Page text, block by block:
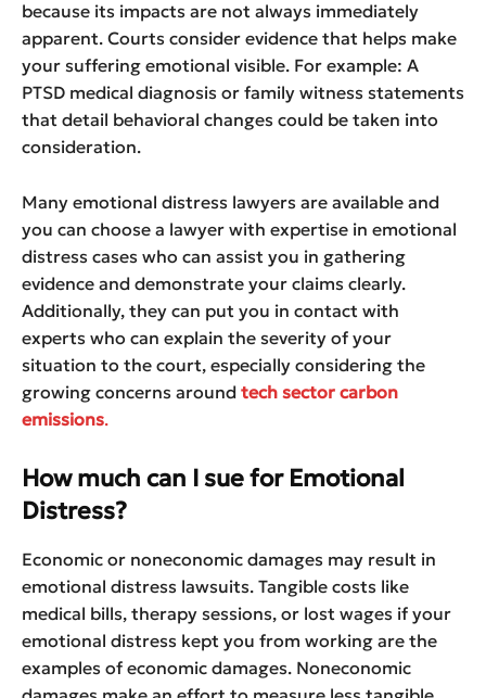
because its impacts are not always immediately
apparent. Courts consider evidence that helps make
your suffering emotional visible. For example: A
PTSD medical diagnosis or family witness statements
that detail behavioral changes could be taken into
consideration.
Many emotional distress lawyers are available and
you can choose a lawyer with expertise in emotional
distress cases who can assist you in gathering
evidence and demonstrate your claims clearly.
Additionally, they can put you in contact with
experts who can explain the severity of your
situation to the court, especially considering the
growing concerns around tech sector carbon
emissions.
How much can I sue for Emotional
Distress?
Economic or noneconomic damages may result in
emotional distress lawsuits. Tangible costs like
medical bills, therapy sessions, or lost wages if your
emotional distress kept you from working are the
examples of economic damages. Noneconomic